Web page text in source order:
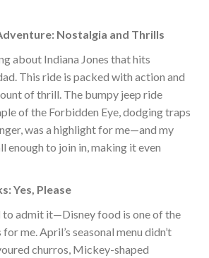
Nostalgia and Thrills
about Indiana Jones that hits
This ride is packed with action and
of thrill. The bumpy jeep ride
of the Forbidden Eye, dodging traps
was a highlight for me—and my
enough to join in, making it even
Yes, Please
to admit it—Disney food is one of the
me. April’s seasonal menu didn’t
churros, Mickey-shaped